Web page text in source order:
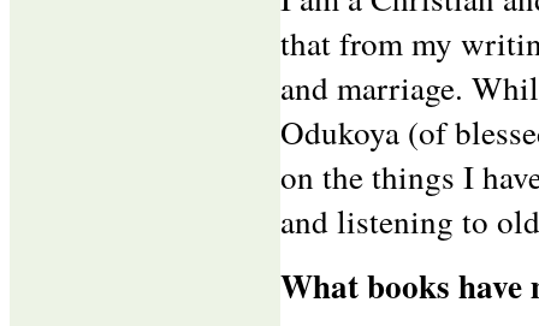
that from my
and marriage.
Odukoya (of
on the things I
and listening to
What books